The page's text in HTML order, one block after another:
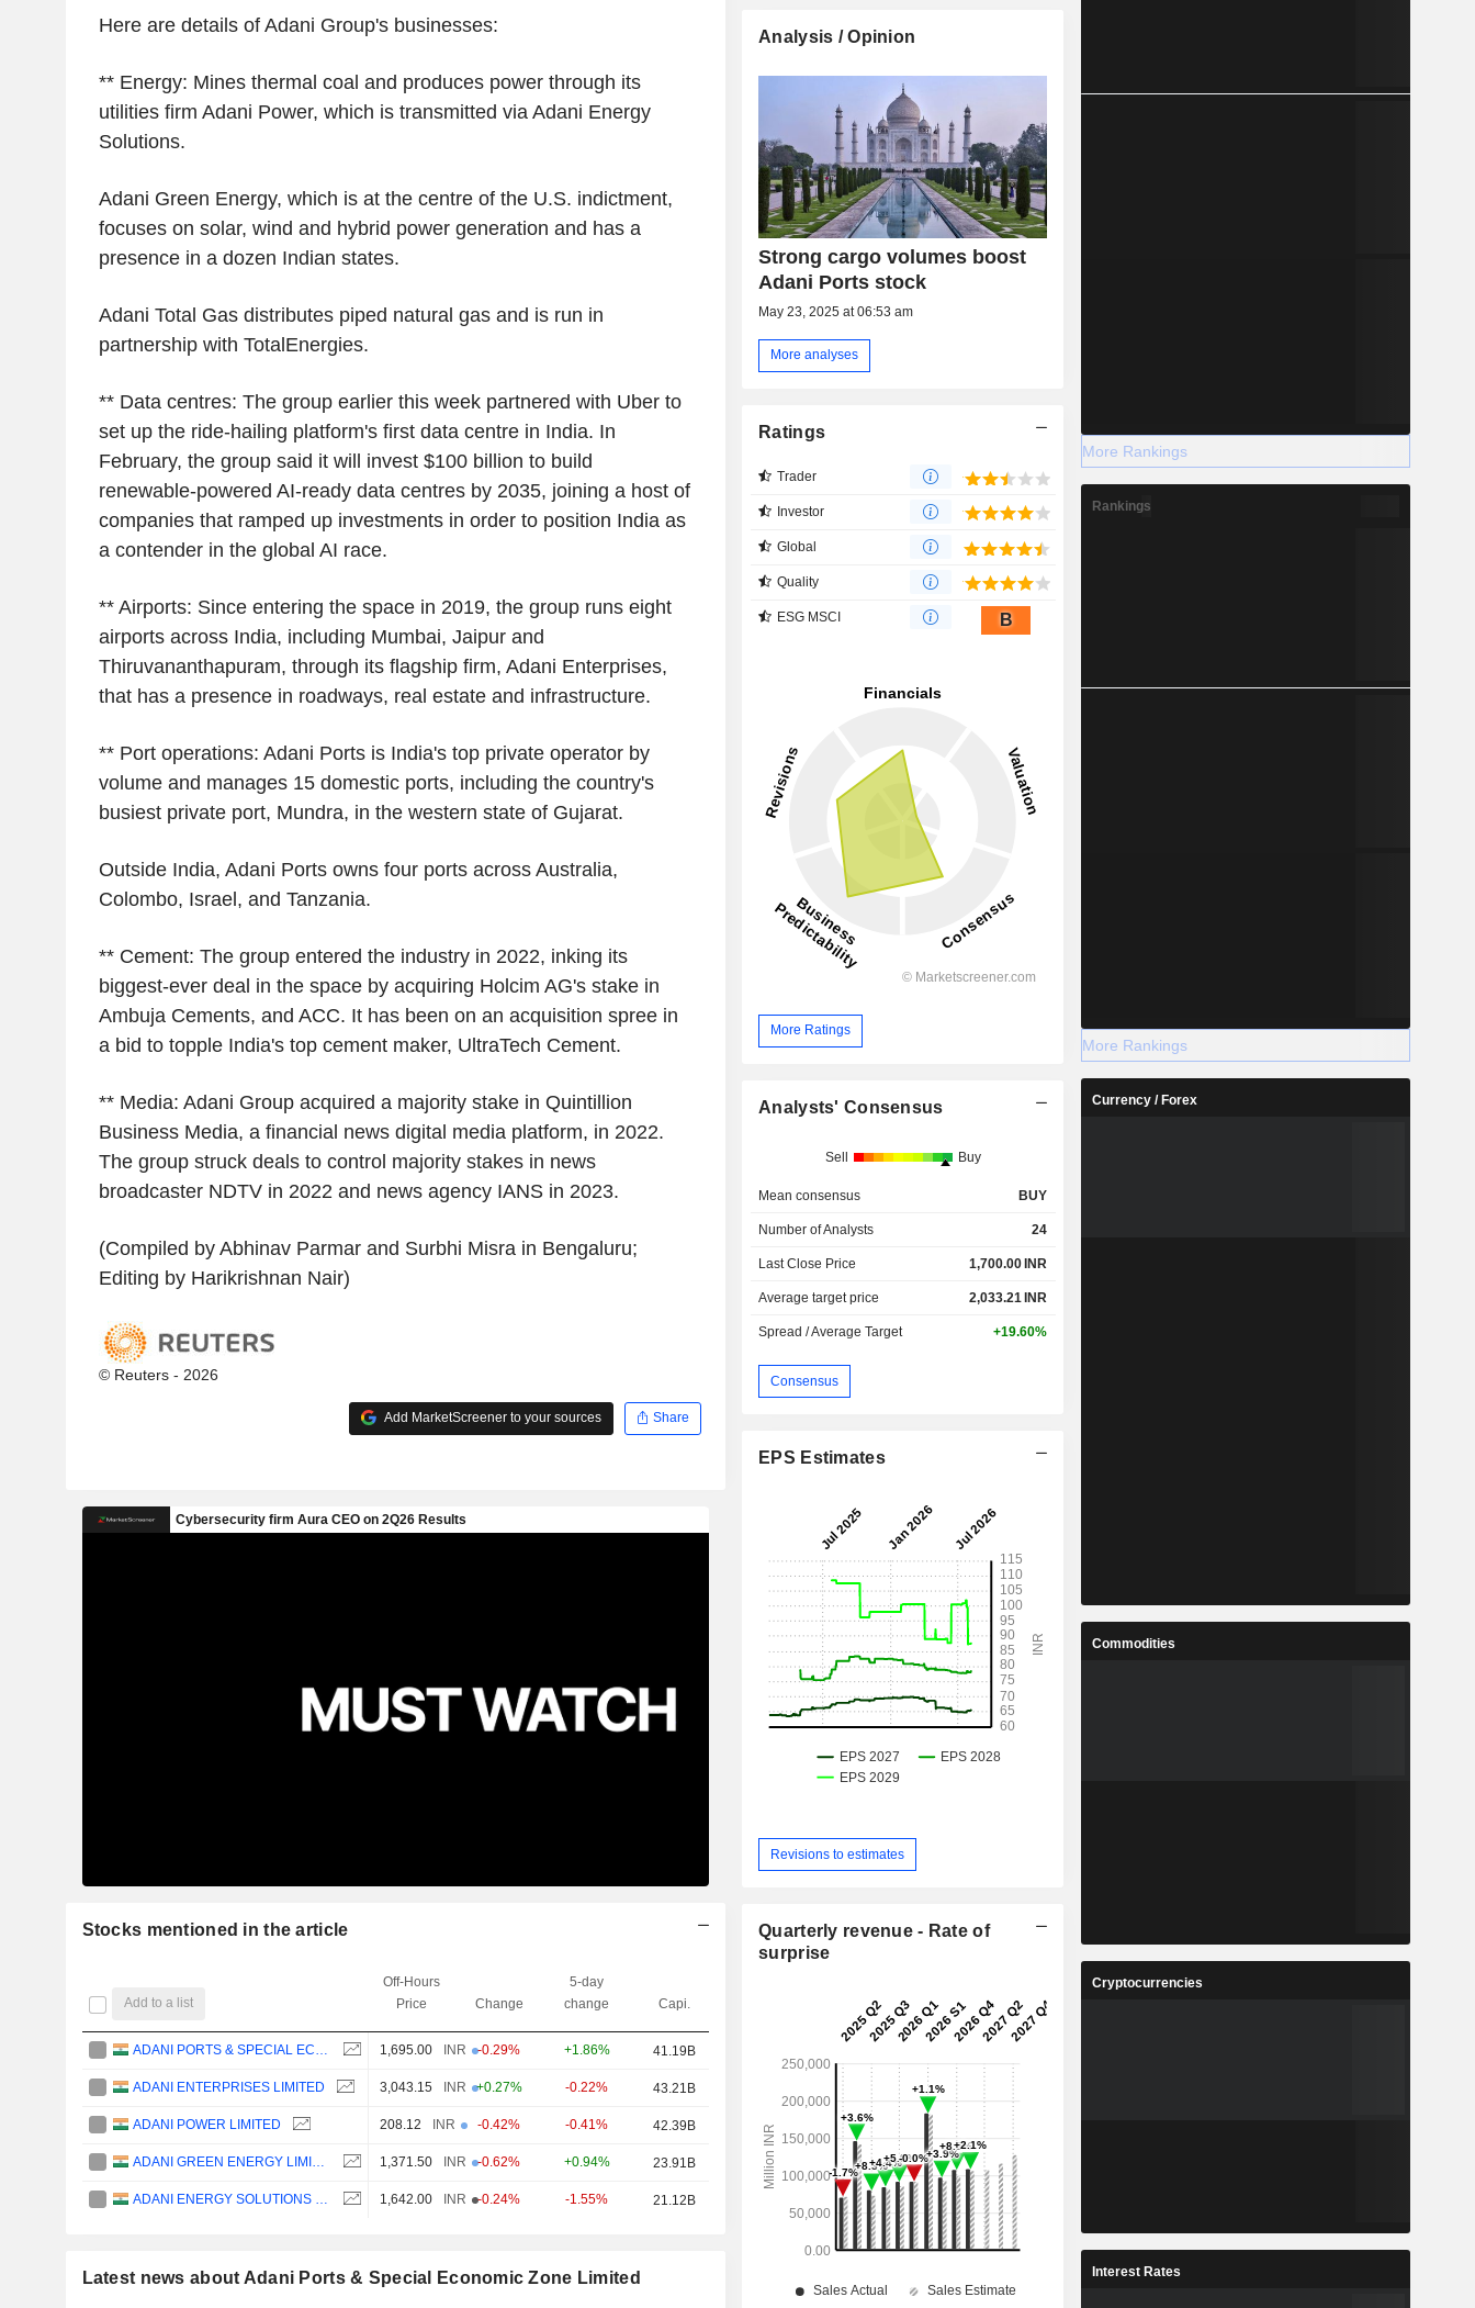
Here are details of Adani Group's businesses:
** Energy: Mines thermal coal and produces power through its
utilities firm Adani Power, which is transmitted via Adani Energy
Solutions.
Adani Green Energy, which is at the centre of the U.S. indictment,
focuses on solar, wind and hybrid power generation and has a
presence in a dozen Indian states.
Adani Total Gas distributes piped natural gas and is run in
partnership with TotalEnergies.
** Data centres: The group earlier this week partnered with Uber to
set up the ride-hailing platform's first data centre in India. In
February, the group said it will invest $100 billion to build
renewable-powered AI-ready data centres by 2035, joining a host of
companies that ramped up investments in order to position India as
a contender in the global AI race.
** Airports: Since entering the space in 2019, the group runs eight
airports across India, including Mumbai, Jaipur and
Thiruvananthapuram, through its flagship firm, Adani Enterprises,
that has a presence in roadways, real estate and infrastructure.
** Port operations: Adani Ports is India's top private operator by
volume and manages 15 domestic ports, including the country's
busiest private port, Mundra, in the western state of Gujarat.
Outside India, Adani Ports owns four ports across Australia,
Colombo, Israel, and Tanzania.
** Cement: The group entered the industry in 2022, inking its
biggest-ever deal in the space by acquiring Holcim AG's stake in
Ambuja Cements, and ACC. It has been on an acquisition spree in
a bid to topple India's top cement maker, UltraTech Cement.
** Media: Adani Group acquired a majority stake in Quintillion
Business Media, a financial news digital media platform, in 2022.
The group struck deals to control majority stakes in news
broadcaster NDTV in 2022 and news agency IANS in 2023.
(Compiled by Abhinav Parmar and Surbhi Misra in Bengaluru;
Editing by Harikrishnan Nair)
© Reuters - 2026
Add MarketScreener to your sources Share
Stocks mentioned in the article
Add to a list
Off-Hours
Price
Change
5-day
change
Capi.
1,695.00 INR -0.29% +1.86% 41.19B
ADANI ENTERPRISES LIMITED 3,043.15 INR +0.27% -0.22% 43.21B
ADANI POWER LIMITED 208.12 INR -0.42% -0.41% 42.39B
1,371.50 INR -0.62% +0.94% 23.91B
1,642.00 INR -0.24% -1.55% 21.12B
Latest news about Adani Ports & Special Economic Zone Limited
Analysis / Opinion
Strong cargo volumes boost
Adani Ports stock
May 23, 2025 at 06:53 am
More analyses
Ratings
Trader
Investor
Global
Quality
ESG MSCI B
More Ratings
Analysts' Consensus
Sell Buy
Mean consensus BUY
Number of Analysts 24
Last Close Price 1,700.00 INR
Average target price 2,033.21 INR
Spread / Average Target +19.60%
Consensus
EPS Estimates
Revisions to estimates
Quarterly revenue - Rate of
surprise
More Rankings
Rankings
More Rankings
Currency / Forex
Commodities
Cryptocurrencies
Interest Rates